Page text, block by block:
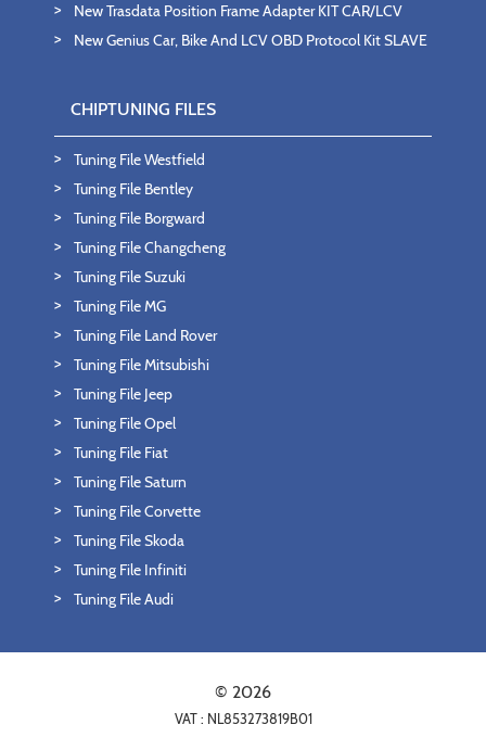
New Trasdata Position Frame Adapter KIT CAR/LCV
New Genius Car, Bike And LCV OBD Protocol Kit SLAVE
CHIPTUNING FILES
Tuning File Westfield
Tuning File Bentley
Tuning File Borgward
Tuning File Changcheng
Tuning File Suzuki
Tuning File MG
Tuning File Land Rover
Tuning File Mitsubishi
Tuning File Jeep
Tuning File Opel
Tuning File Fiat
Tuning File Saturn
Tuning File Corvette
Tuning File Skoda
Tuning File Infiniti
Tuning File Audi
© 2026
VAT : NL853273819B01